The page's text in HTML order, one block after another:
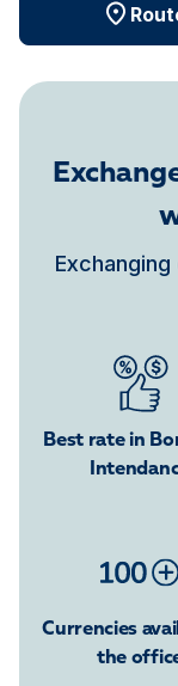
Best rate in
Currencies
the